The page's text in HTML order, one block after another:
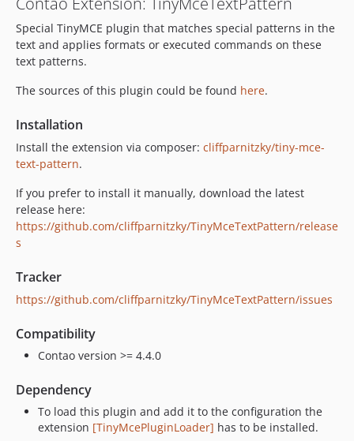
Special TinyMCE plugin that matches special patterns in the
text and applies formats or executed commands on these
text patterns.
The sources of this plugin could be found here.
Installation
Install the extension via composer: cliffparnitzky/tiny-mce-
text-pattern.
If you prefer to install it manually, download the latest
release here:
https://github.com/cliffparnitzky/TinyMceTextPattern/release
s
Tracker
https://github.com/cliffparnitzky/TinyMceTextPattern/issues
Compatibility
Contao version >= 4.4.0
Dependency
To load this plugin and add it to the configuration the
extension [TinyMcePluginLoader] has to be installed.